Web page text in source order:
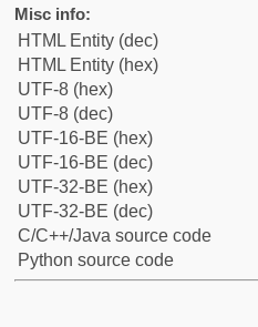
Misc info:
HTML Entity (dec)
HTML Entity (hex)
UTF-8 (hex)
UTF-8 (dec)
UTF-16-BE (hex)
UTF-16-BE (dec)
UTF-32-BE (hex)
UTF-32-BE (dec)
C/C++/Java source code
Python source code